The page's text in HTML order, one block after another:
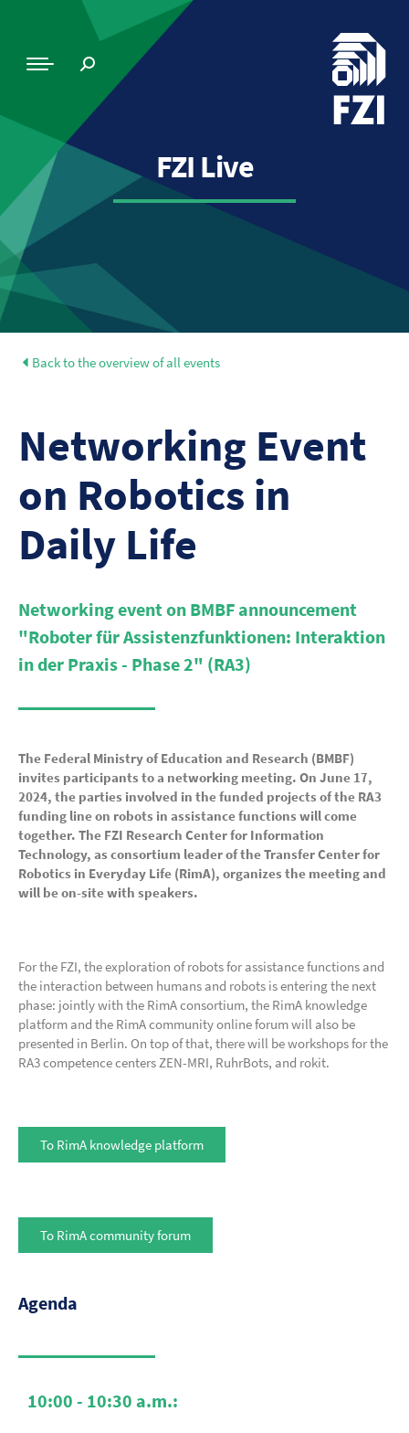
FZI Live
Back to the overview of all events
Networking Event
on Robotics in
Daily Life
Networking event on BMBF announcement
"Roboter für Assistenzfunktionen: Interaktion
in der Praxis - Phase 2" (RA3)
The Federal Ministry of Education and Research (BMBF)
invites participants to a networking meeting. On June 17,
2024, the parties involved in the funded projects of the RA3
funding line on robots in assistance functions will come
together. The FZI Research Center for Information
Technology, as consortium leader of the Transfer Center for
Robotics in Everyday Life (RimA), organizes the meeting and
will be on-site with speakers.
For the FZI, the exploration of robots for assistance functions and
the interaction between humans and robots is entering the next
phase: jointly with the RimA consortium, the RimA knowledge
platform and the RimA community online forum will also be
presented in Berlin. On top of that, there will be workshops for the
RA3 competence centers ZEN-MRI, RuhrBots, and rokit.
To RimA knowledge platform
To RimA community forum
Agenda
10:00 - 10:30 a.m.: